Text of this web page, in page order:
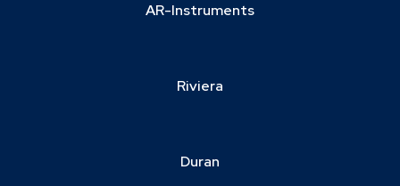
AR-Instruments
Riviera
Duran